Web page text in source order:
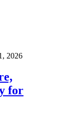
2026
for